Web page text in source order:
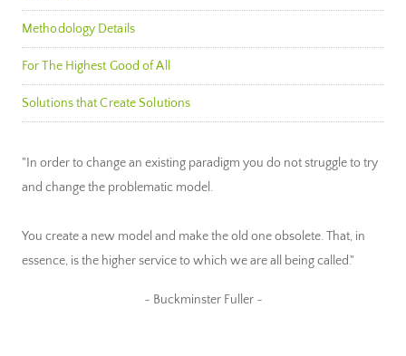
Methodology Details
For The Highest Good of All
Solutions that Create Solutions
"In order to change an existing paradigm you do not struggle to try
and change the problematic model.
You create a new model and make the old one obsolete. That, in
essence, is the higher service to which we are all being called."
~ Buckminster Fuller ~